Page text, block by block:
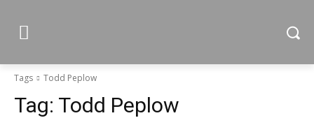
Tags Todd Peplow
Tag: Todd Peplow